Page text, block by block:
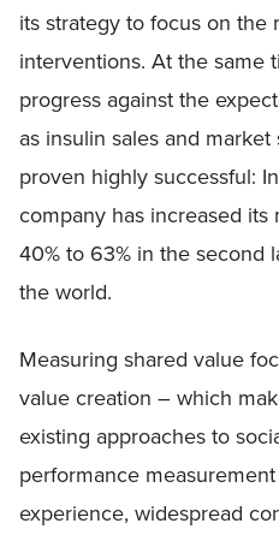
its strategy to focus on the
interventions. At the same
progress against the
as insulin sales and
proven highly successful:
company has increased
40% to 63% in the second
the world.
Measuring shared value
value creation – which
existing approaches to
performance
experience, widespread